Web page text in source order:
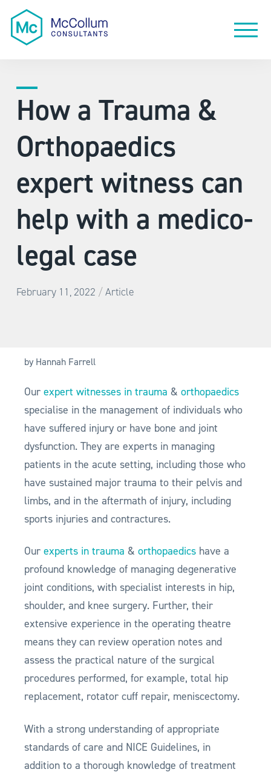
How a Trauma &
Orthopaedics
expert witness can
help with a medico-
legal case
February 11, 2022 /Article
by Hannah Farrell
Ourexpert witnesses in trauma &orthopaedics
specialise in the management of individuals who
have suffered injury or have bone and joint
dysfunction. They are experts in managing
patients in the acute setting, including those who
have sustained major trauma to their pelvis and
limbs, and in the aftermath of injury, including
sports injuries and contractures.
Ourexperts in trauma &orthopaedics have a
profound knowledge of managing degenerative
joint conditions, with specialist interests in hip,
shoulder, and knee surgery. Further, their
extensive experience in the operating theatre
means they can review operation notes and
assess the practical nature of the surgical
procedures performed, for example, total hip
replacement, rotator cuff repair, meniscectomy.
With a strong understanding of appropriate
standards of care and NICE Guidelines, in
addition to a thorough knowledge of treatment